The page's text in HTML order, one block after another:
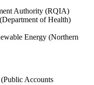
Authority (RQIA)
of Health)
Energy (Northern
Accounts